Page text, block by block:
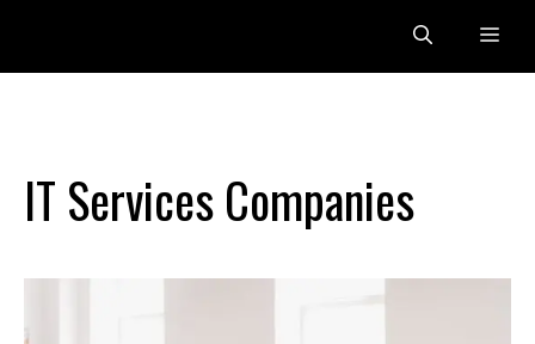
content
IT Services Companies